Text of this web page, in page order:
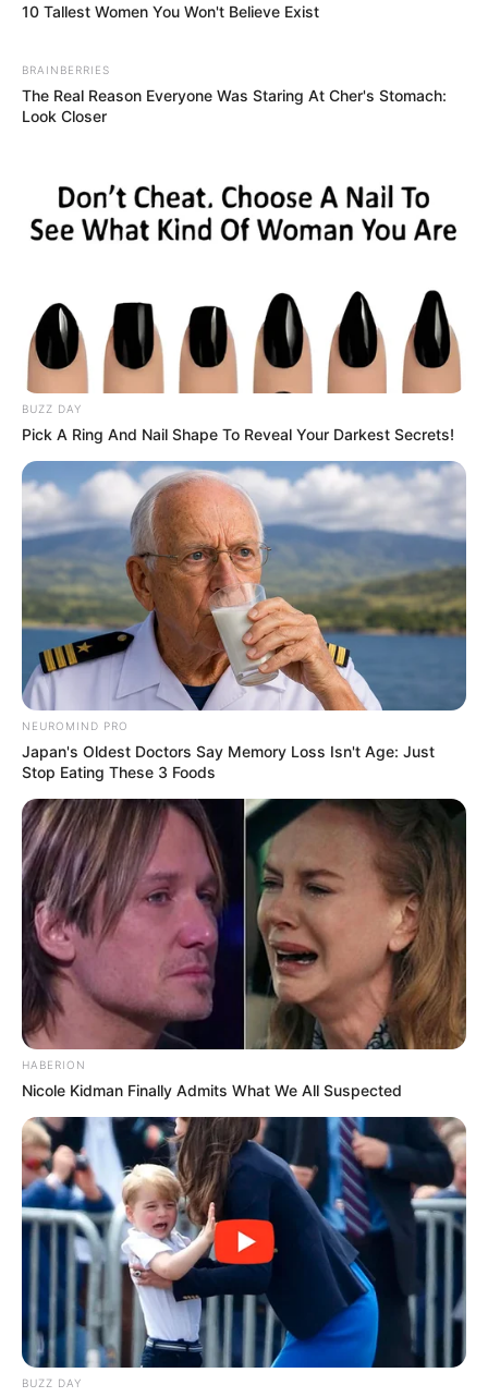
10 Tallest Women You Won't Believe Exist
BRAINBERRIES
The Real Reason Everyone Was Staring At Cher's Stomach:
Look Closer
BUZZ DAY
Pick A Ring And Nail Shape To Reveal Your Darkest Secrets!
NEUROMIND PRO
Japan's Oldest Doctors Say Memory Loss Isn't Age: Just
Stop Eating These 3 Foods
HABERION
Nicole Kidman Finally Admits What We All Suspected
BUZZ DAY